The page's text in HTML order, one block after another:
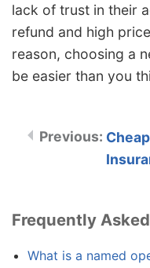
lack of trust in their
refund and high
reason, choosing a
be easier than you
Frequently
What is a named